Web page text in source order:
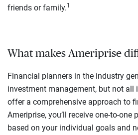
friends or family.1
What makes Ameriprise
Financial planners in the industry
investment management, but not all
offer a comprehensive approach to
Ameriprise, you’ll receive one-to-one
based on your individual goals and